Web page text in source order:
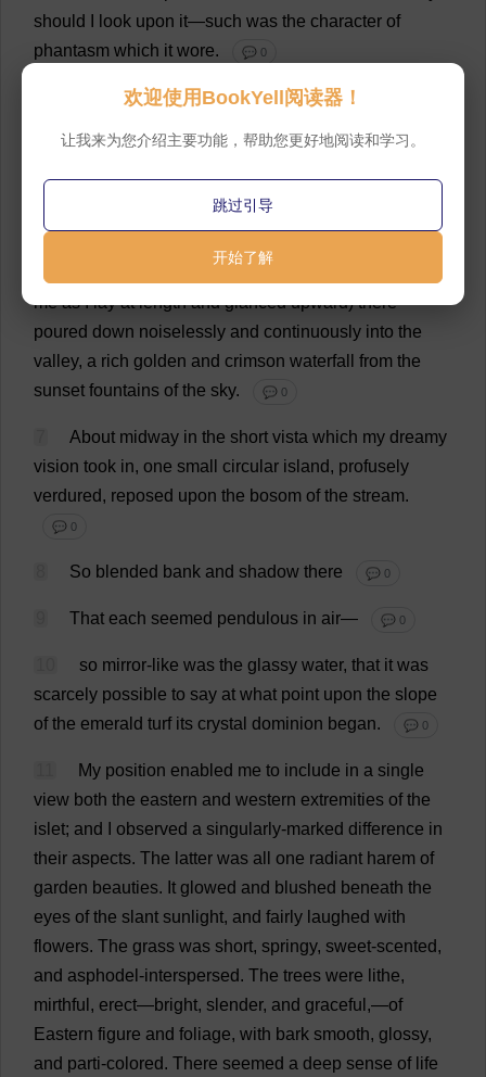
should
look upon it—such was the character of
phantasm which it wore. 💬 0
sides—save to the west,where
course,and was thus immediately lost to sight,
from its
me as I lay at length and glanced upward)there
poured down noiselessly and continuously into the
valley, a rich golden and crimson waterfall from the
sunset fountains of the sky. 💬 0
About midway in the short vista which my dreamy
vision took in, one small circular island, profusely
verdured, reposed upon the bosom of the stream.
💬 0
So blended bank and shadow there 💬 0
That each seemed pendulous in air— 💬 0
so mirror-like was the glassy water, that it was
scarcely possible to say at what point upon the slope
of the emerald turf its crystal dominion began. 💬 0
My position enabled me to include in a single
view both the eastern and western extremities of the
islet; and observed a singularly-marked difference in
their aspects. The latter was all one radiant harem of
garden beauties. It glowed and blushed beneath the
eyes of the slant sunlight, and fairly laughed with
flowers. The grass was short, springy, sweet-scented,
and asphodel-interspersed. The trees were lithe,
mirthful , erect—bright, slender, and graceful ,—of
Eastern figure and foliage, with bark smooth, glossy,
and parti-colored. There seemed a deep sense of life
欢迎使用BookYell阅读器！
让我来为您介绍主要功能，帮助您更好地阅读和学习。
跳过引导
开始了解